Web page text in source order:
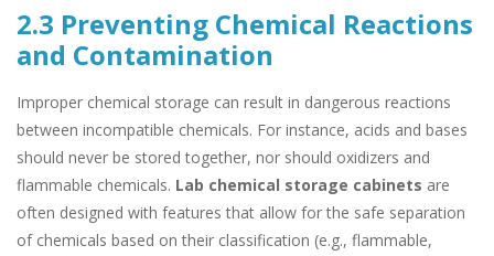
2.3 Preventing Chemical Reactions
and Contamination
Improper chemical storage can result in dangerous reactions
between incompatible chemicals. For instance, acids and bases
should never be stored together, nor should oxidizers and
flammable chemicals. Lab chemical storage cabinets are
often designed with features that allow for the safe separation
of chemicals based on their classification (e.g., flammable,